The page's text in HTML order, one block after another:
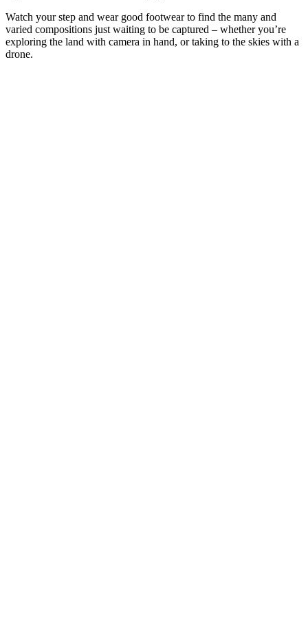
Watch your step and wear good footwear to find the many and
varied compositions just waiting to be captured – whether you’re
exploring the land with camera in hand, or taking to the skies with a
drone.